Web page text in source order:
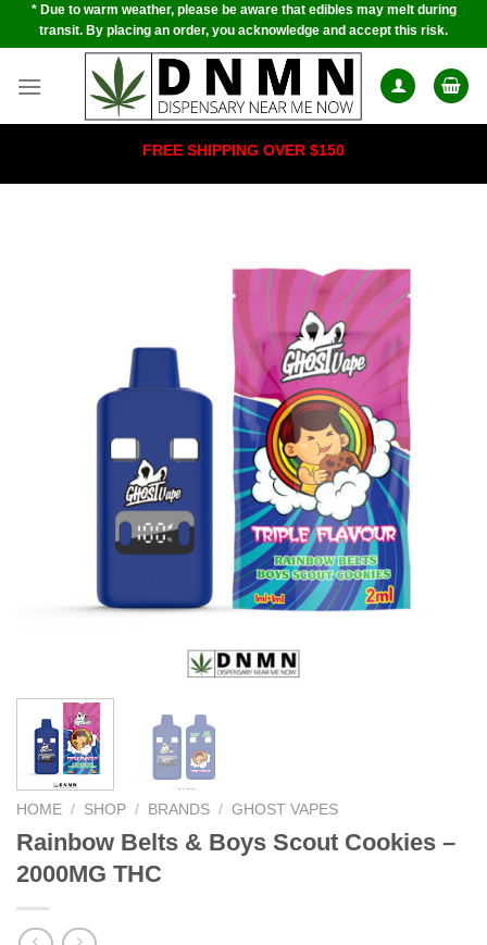
Skip* Due to warm weather, please be aware that edibles may melt during
transit. By placing an order, you acknowledge and accept this risk.
FREE SHIPPING OVER $150
HOME / SHOP / BRANDS / GHOST VAPES
Rainbow Belts & Boys Scout Cookies –
2000MG THC